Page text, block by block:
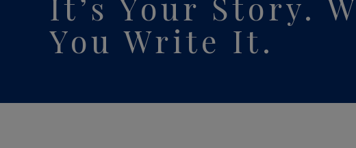
YouWrite It.